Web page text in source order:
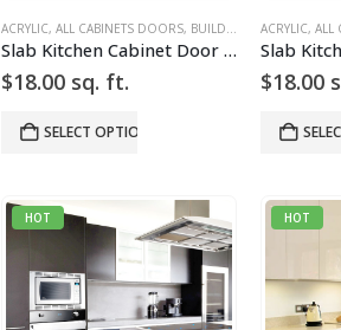
, DRAWER FRONTS,HIGH GLOSS SLAB,SLAB
ACRYLIC, ALL CABINETS DOORS, BUILD YOUR DOOR ,
Slab Kitchen Cabinet Door in High Gloss White
$18.00sq. ft.
SELECT OPTIONS
ACRYLIC,ALL
$18.00
HOT HOT